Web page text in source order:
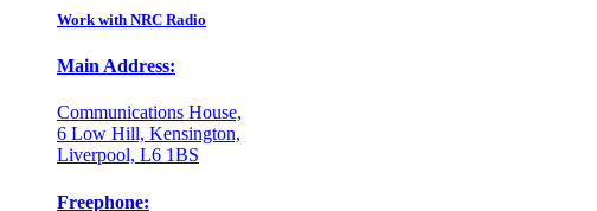
Work with NRC Radio
Main Address:
Communications House,
6 Low Hill, Kensington,
Liverpool, L6 1BS
Freephone: